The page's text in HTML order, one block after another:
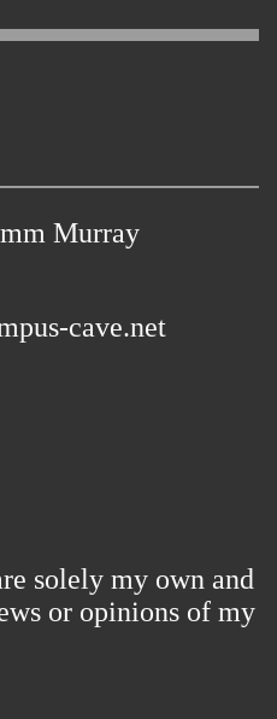
Murray
cave.net
solely my own and
or opinions of my